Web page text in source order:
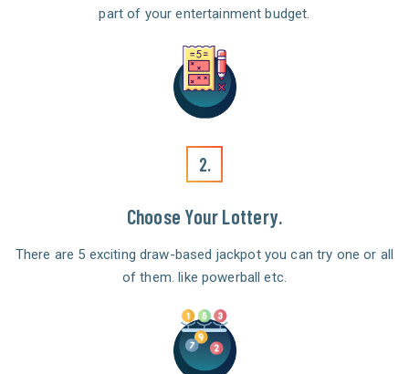
part of your entertainment budget.
Choose Your Lottery.
There are 5 exciting draw-based jackpot you can try one or all
of them. like powerball etc.
2.